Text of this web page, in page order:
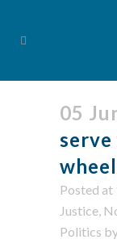
05
Posted at
Justice,
Politics